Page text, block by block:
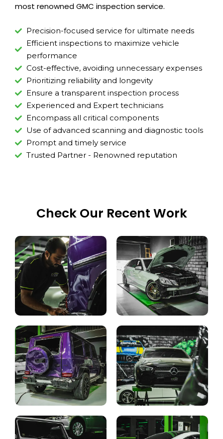
most renowned GMC inspection service.
Precision-focused service for ultimate needs
Efficient inspections to maximize vehicle
performance
Cost-effective, avoiding unnecessary expenses
Prioritizing reliability and longevity
Ensure a transparent inspection process
Experienced and Expert technicians
Encompass all critical components
Use of advanced scanning and diagnostic tools
Prompt and timely service
Trusted Partner - Renowned reputation
Check Our Recent Work